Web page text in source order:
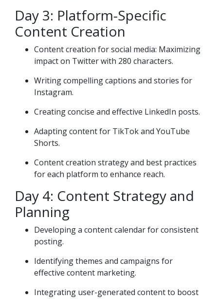
Day 3: Platform-Specific
Content Creation
Content creation for social media: Maximizing
impact on Twitter with 280 characters.
Writing compelling captions and stories for
Instagram.
Creating concise and effective LinkedIn posts.
Adapting content for TikTok and YouTube
Shorts.
Content creation strategy and best practices
for each platform to enhance reach.
Day 4: Content Strategy and
Planning
Developing a content calendar for consistent
posting.
Identifying themes and campaigns for
effective content marketing.
Integrating user-generated content to boost